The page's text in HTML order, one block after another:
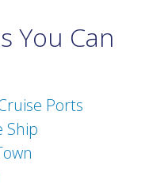
You Can
Ports
Ship